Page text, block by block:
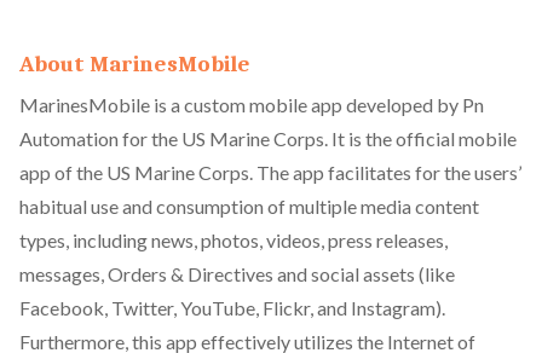
About MarinesMobile
MarinesMobile is a custom mobile app developed by Pn
Automation for the US Marine Corps. It is the official mobile
app of the US Marine Corps. The app facilitates for the users’
habitual use and consumption of multiple media content
types, including news, photos, videos, press releases,
messages, Orders & Directives and social assets (like
Facebook, Twitter, YouTube, Flickr, and Instagram).
Furthermore, this app effectively utilizes the Internet of